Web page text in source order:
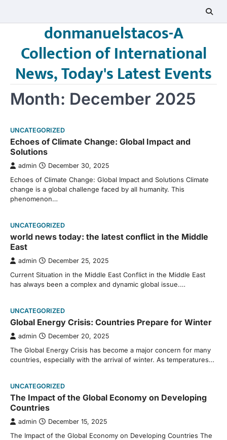
donmanuelstacos-A
Collection of International
News, Today's Latest Events
Month: December 2025
UNCATEGORIZED
Echoes of Climate Change: Global Impact and
Solutions
admin December 30, 2025
Echoes of Climate Change: Global Impact and Solutions Climate
change is a global challenge faced by all humanity. This
phenomenon…
UNCATEGORIZED
world news today: the latest conflict in the Middle
East
admin December 25, 2025
Current Situation in the Middle East Conflict in the Middle East
has always been a complex and dynamic global issue.…
UNCATEGORIZED
Global Energy Crisis: Countries Prepare for Winter
admin December 20, 2025
The Global Energy Crisis has become a major concern for many
countries, especially with the arrival of winter. As temperatures…
UNCATEGORIZED
The Impact of the Global Economy on Developing
Countries
admin December 15, 2025
The Impact of the Global Economy on Developing Countries The